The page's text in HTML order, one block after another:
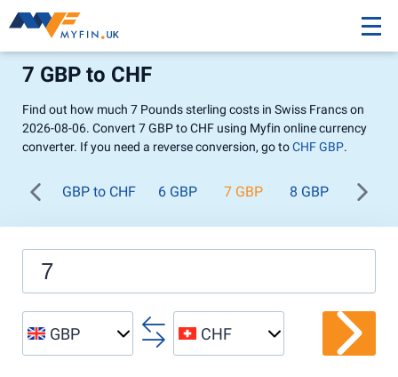
7 GBP to CHF
Find out how much 7 Pounds sterling costs in Swiss Francs on
2026-08-06. Convert 7 GBP to CHF using Myfin online currency
converter. If you need a reverse conversion, go toCHF GBP.
GBP to CHF 6 GBP 7 GBP 8 GBP 9 GBP
GBP CHF